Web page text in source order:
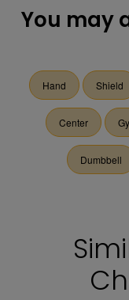
You may
Hand Shield
Center
Dumbbell